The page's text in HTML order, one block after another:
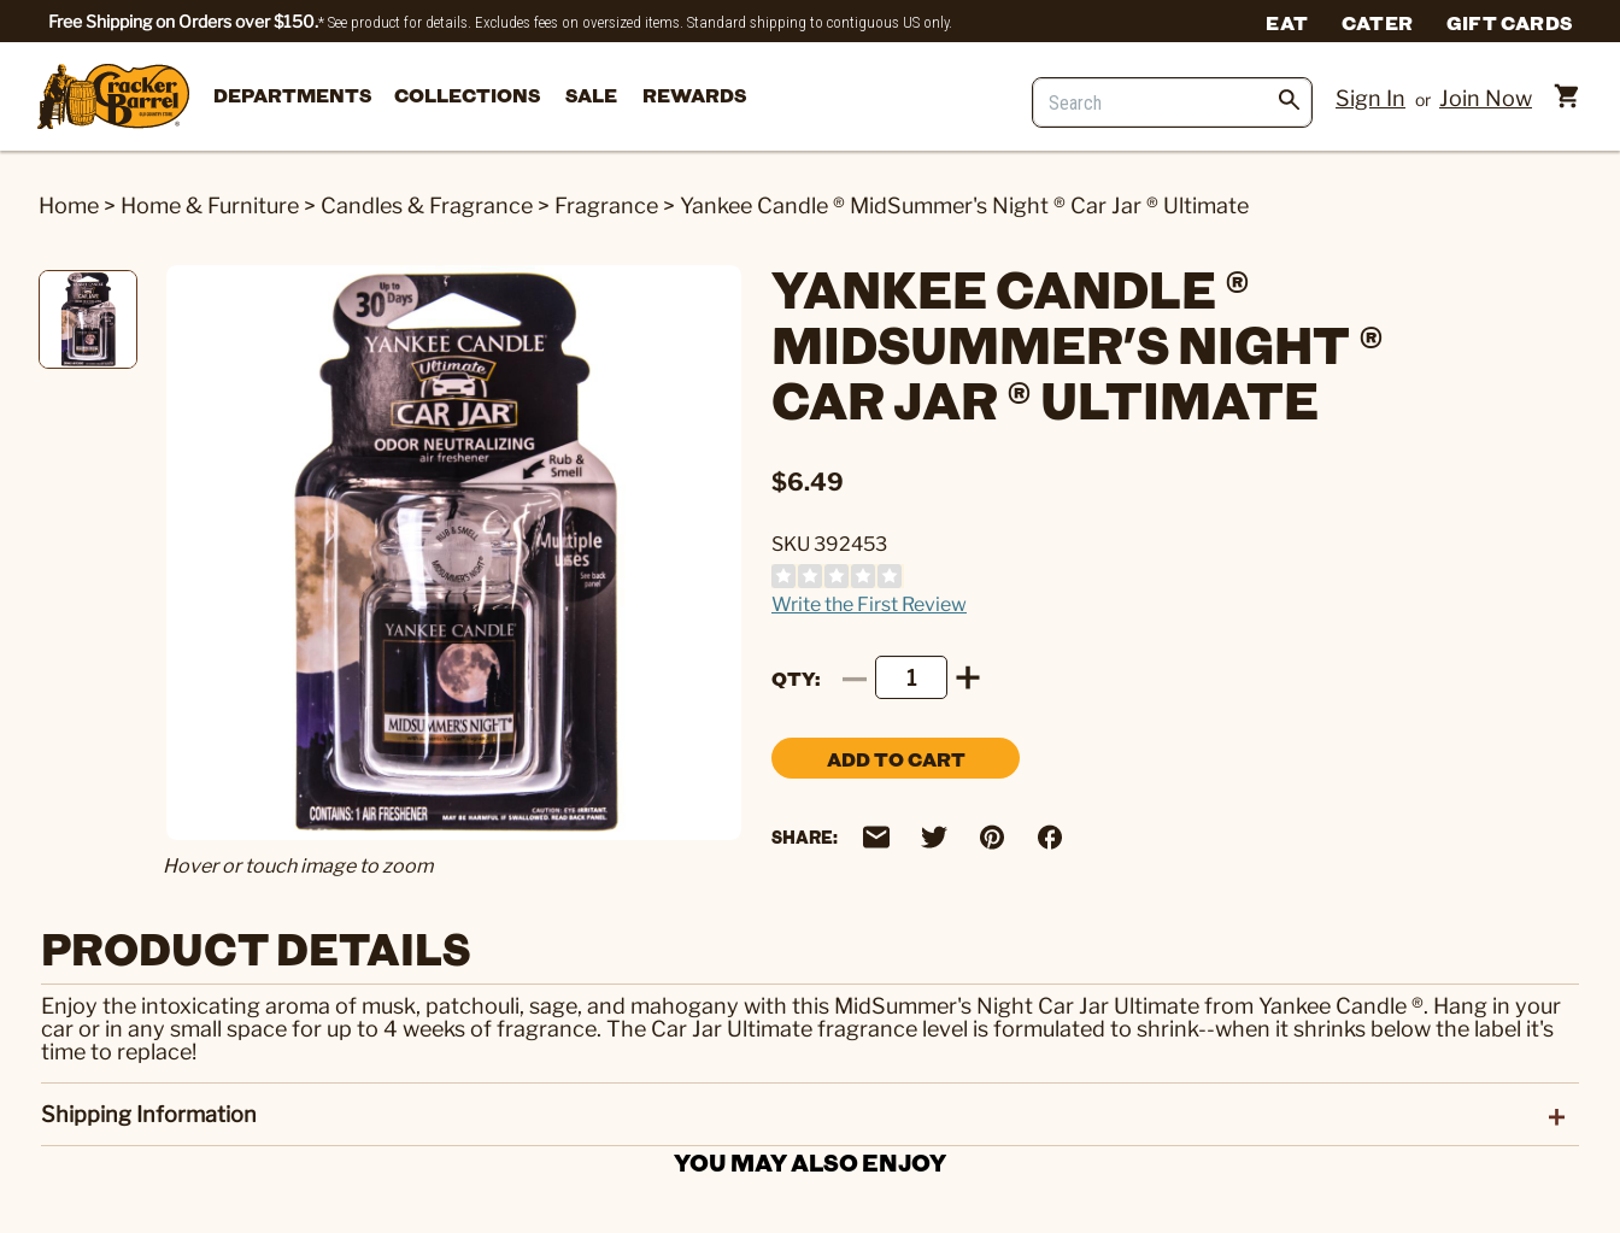
Free Shipping on Orders over $150.* See product for details. Excludes fees on oversized items. Standard shipping to contiguous US only. EAT CATER GIFT CARDS
DEPARTMENTS COLLECTIONS SALE REWARDS Sign In or Join Now
Home > Home & Furniture > Candles & Fragrance > Fragrance > Yankee Candle ® MidSummer's Night ® Car Jar ® Ultimate
Hover or touch image to zoom
YANKEE CANDLE ®
MIDSUMMER'S NIGHT ®
CAR JAR ® ULTIMATE
$6.49
SKU 392453
Write the First Review
QTY
ADD TO CART
SHARE:
PRODUCT DETAILS
Enjoy the intoxicating aroma of musk, patchouli, sage, and mahogany with this MidSummer's Night Car Jar Ultimate from Yankee Candle ®. Hang in your
car or in any small space for up to 4 weeks of fragrance. The Car Jar Ultimate fragrance level is formulated to shrink--when it shrinks below the label it's
time to replace!
Shipping Information
YOU MAY ALSO ENJOY